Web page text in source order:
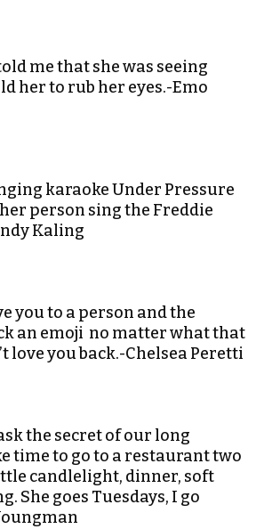
me that she was seeing
her to rub her eyes.-Emo
karaoke Under Pressure
person sing the Freddie
Kaling
you to a person and the
an emoji no matter what that
love you back.-Chelsea Peretti
the secret of our long
time to go to a restaurant two
candlelight, dinner, soft
She goes Tuesdays, I go